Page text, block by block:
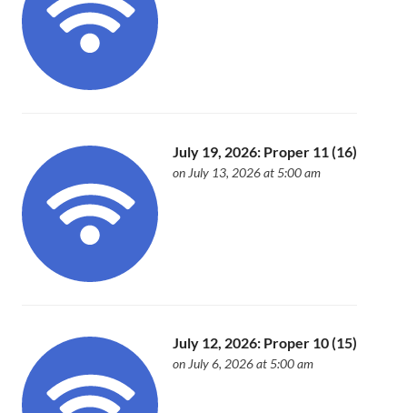
July 19, 2026: Proper 11 (16)
on July 13, 2026 at 5:00 am
July 12, 2026: Proper 10 (15)
on July 6, 2026 at 5:00 am